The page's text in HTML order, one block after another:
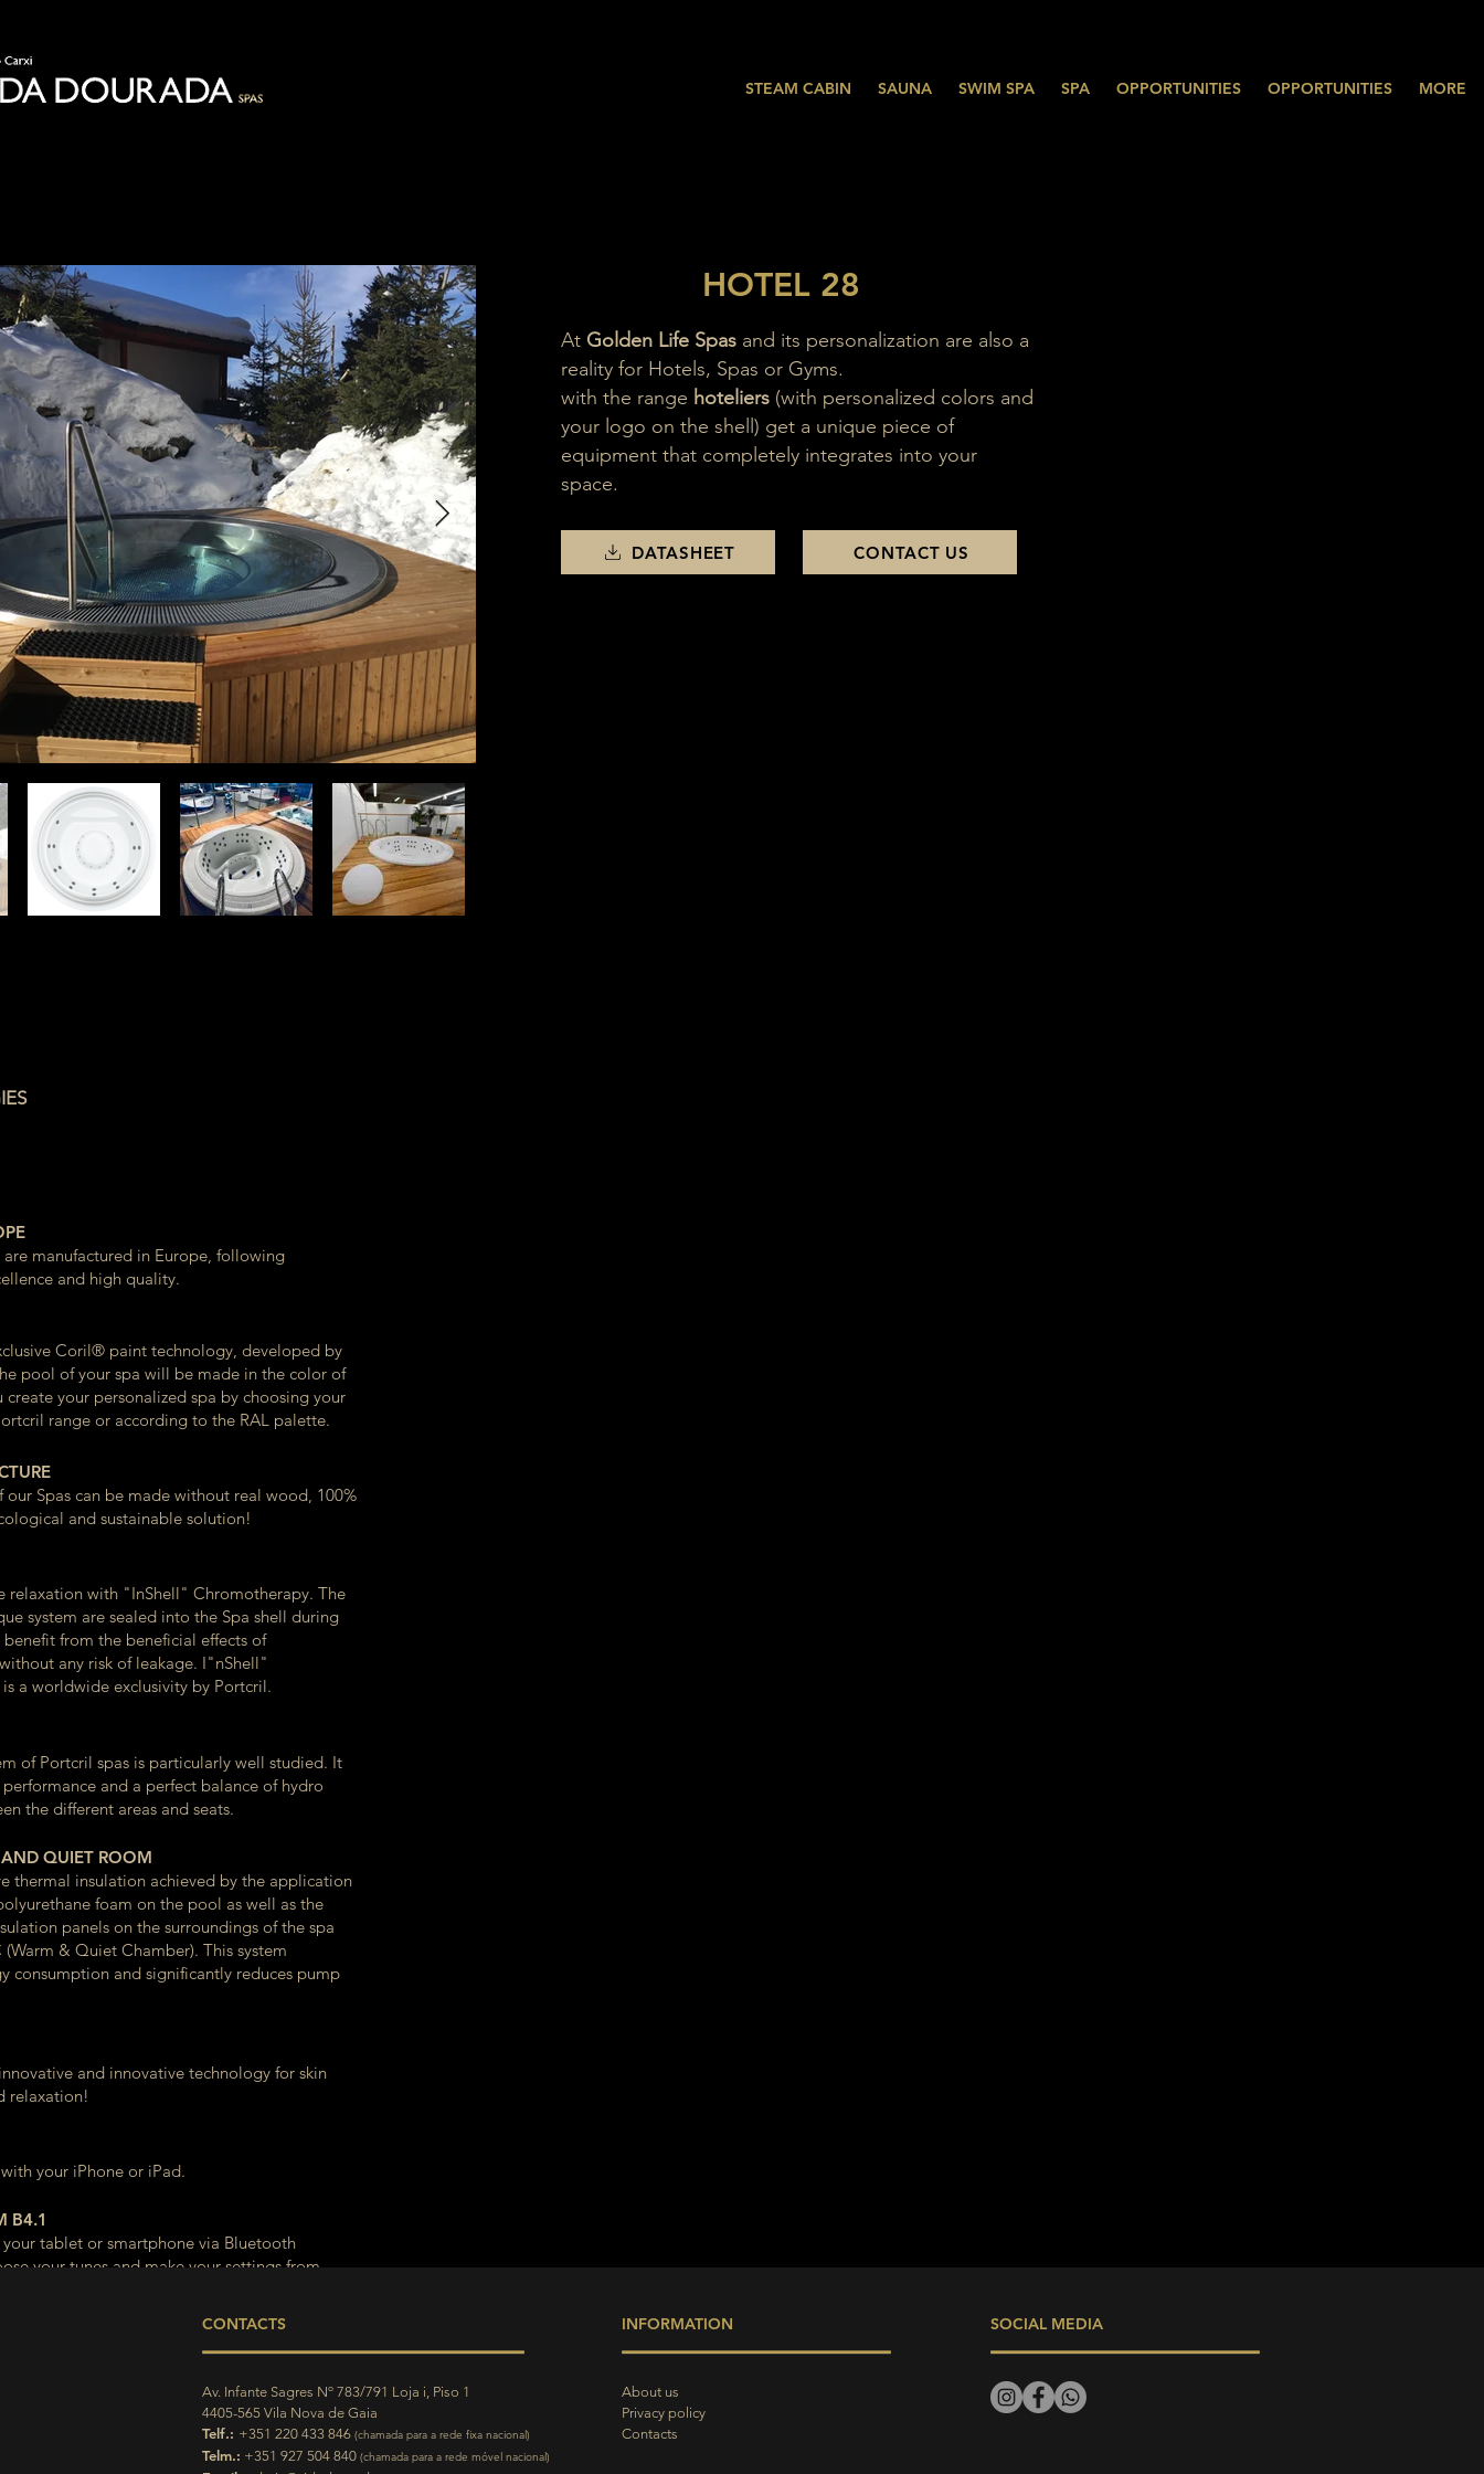
STEAM CABIN SAUNA SWIM SPA SPA OPPORTUNITIES OPPORTUNITIES MORE
HOTEL 28
At Golden Life Spas and its personalization are also a
reality for Hotels, Spas or Gyms.
with the range hoteliers (with personalized colors and
your logo on the shell) get a unique piece of
equipment that completely integrates into your
space.
DATASHEET CONTACT US
manufactured in Europe, following
and high quality.
Coril® paint technology, developed by
pool of your spa will be made in the color of
create your personalized spa by choosing your
range or according to the RAL palette.
our Spas can be made without real wood, 100%
and sustainable solution!
relaxation with "InShell" Chromotherapy. The
system are sealed into the Spa shell during
from the beneficial effects of
any risk of leakage. I"nShell"
a worldwide exclusivity by Portcril.
of Portcril spas is particularly well studied. It
and a perfect balance of hydro
the different areas and seats.
QUIET ROOM
thermal insulation achieved by the application
foam on the pool as well as the
panels on the surroundings of the spa
& Quiet Chamber). This system
consumption and significantly reduces pump
and innovative technology for skin
relaxation!
your iPhone or iPad.
B4.1
tablet or smartphone via Bluetooth
your tunes and make your settings from
CONTACTS
Av. Infante Sagres Nº 783/791 Loja i, Piso 1
4405-565 Vila Nova de Gaia
Telf.: +351 220 433 846 (chamada para a rede fixa nacional)
Telm.: +351 927 504 840 (chamada para a rede móvel nacional)
INFORMATION
About us
Privacy policy
Contacts
SOCIAL MEDIA